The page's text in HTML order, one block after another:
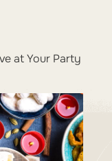
at Your Party